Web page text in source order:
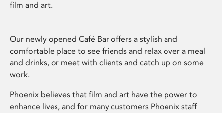
film and art.
Our newly opened Café Bar offers a stylish and
comfortable place to see friends and relax over a meal
and drinks, or meet with clients and catch up on some
work.
Phoenix believes that film and art have the power to
enhance lives, and for many customers Phoenix staff